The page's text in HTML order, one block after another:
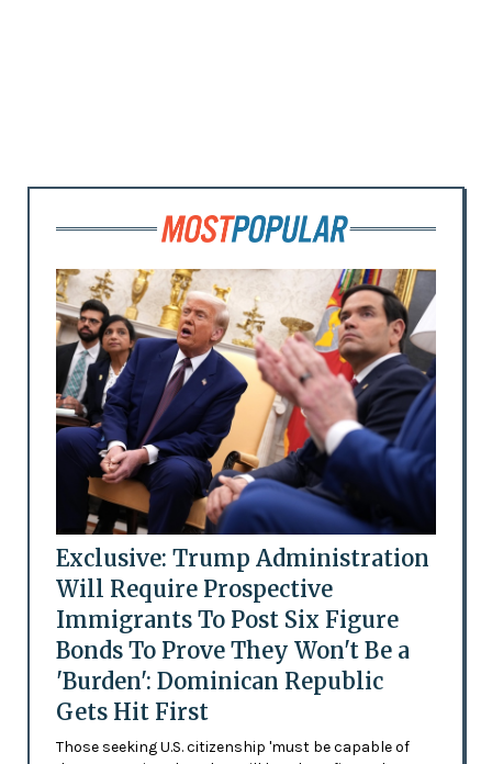
Exclusive: Trump Administration
Will Require Prospective
Immigrants To Post Six Figure
Bonds To Prove They Won't Be a
'Burden': Dominican Republic
Gets Hit First
Those seeking U.S. citizenship 'must be capable of